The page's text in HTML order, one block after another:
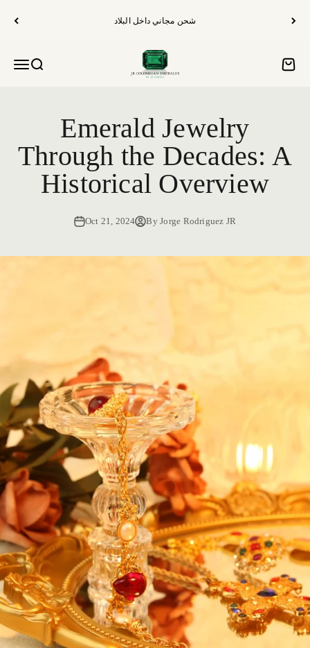
شحن مجاني داخل البلاد
فتح قائمة التنقل
فتح البحث
Emerald Jewelry
Through the Decades: A
Historical Overview
Oct 21, 2024 By Jorge Rodriguez JR